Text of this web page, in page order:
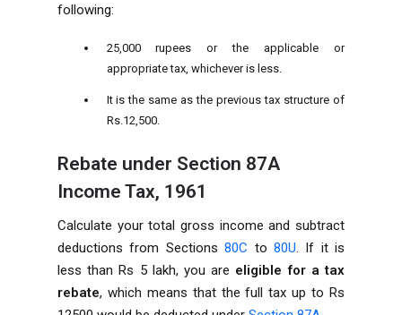
following:
25,000 rupees or the applicable or
appropriate tax, whichever is less.
It is the same as the previous tax structure of
Rs.12,500.
Rebate under Section 87A
Income Tax, 1961
Calculate your total gross income and subtract
deductions from Sections80C to 80U. If it is
less than Rs 5 lakh, you are eligible for a tax
rebate, which means that the full tax up to Rs